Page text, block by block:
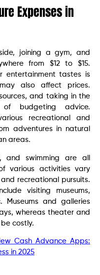
Expenses in
joining a gym, and
from $12 to $15.
entertainment tastes is
also affect prices.
and taking in the
budgeting advice.
recreational and
adventures in natural
areas.
and swimming are all
various activities vary
recreational pursuits.
visiting museums,
Museums and galleries
whereas theater and
costly.
Cash Advance Apps:
in 2025